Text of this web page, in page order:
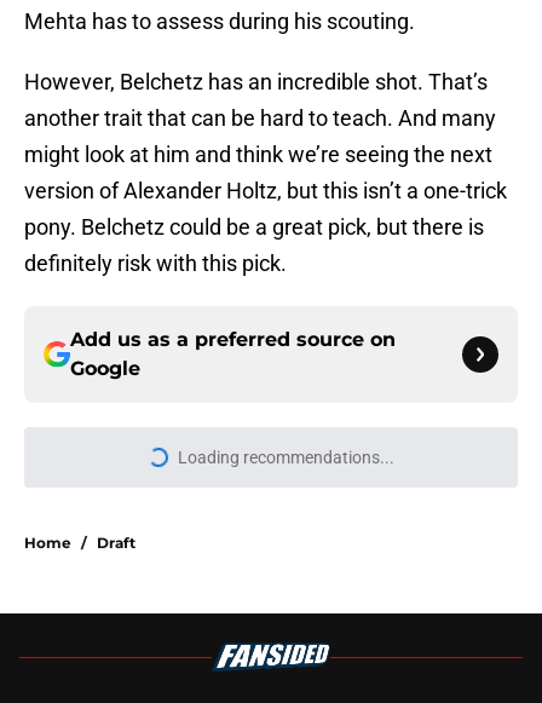
Mehta has to assess during his scouting.
However, Belchetz has an incredible shot. That’s
another trait that can be hard to teach. And many
might look at him and think we’re seeing the next
version of Alexander Holtz, but this isn’t a one-trick
pony. Belchetz could be a great pick, but there is
definitely risk with this pick.
Add us as a preferred source on
Google
Loading recommendations...
Please wait while we load
Home / Draft